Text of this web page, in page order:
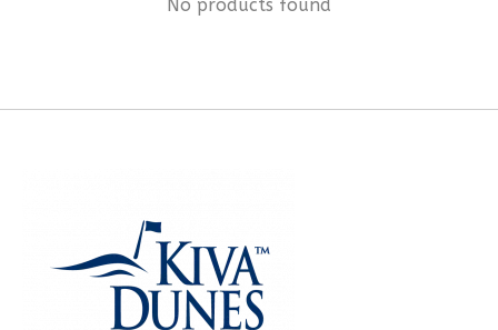
No products found